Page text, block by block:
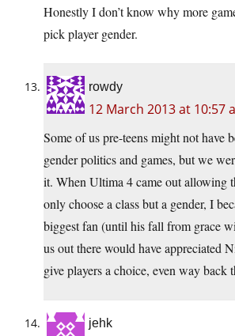
Honestly I don’t know why more
pick player gender.
rowdy
12 March 2013 at 10:57
Some of us pre-teens might not have
gender politics and games, but we
it. When Ultima 4 came out allowing
only choose a class but a gender, I
biggest fan (until his fall from grace
us out there would have appreciated
give players a choice, even way back
jehk